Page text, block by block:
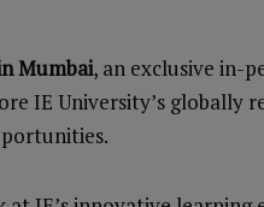
Mumbai, an exclusive in-
IE University’s globally